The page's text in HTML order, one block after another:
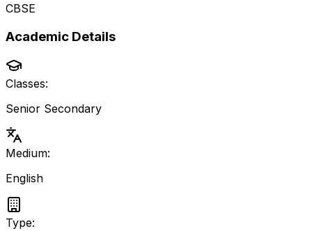
CBSE
Academic Details
Classes:
Senior Secondary
Medium:
English
Type: